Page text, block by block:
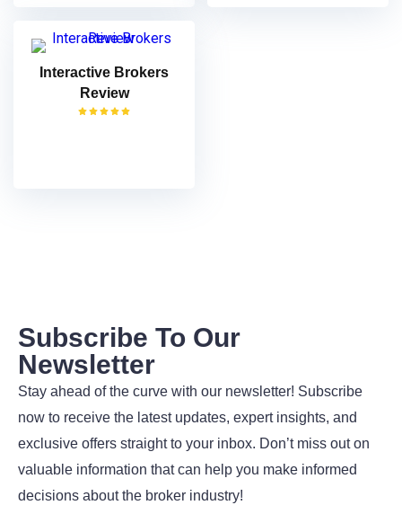
Interactive Brokers
Review
Subscribe To Our
Newsletter
Stay ahead of the curve with our newsletter! Subscribe
now to receive the latest updates, expert insights, and
exclusive offers straight to your inbox. Don’t miss out on
valuable information that can help you make informed
decisions about the broker industry!